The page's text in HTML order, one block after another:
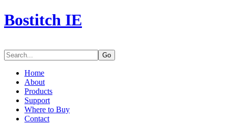
Bostitch IE
Go
Home
About
Products
Support
Where to Buy
Contact